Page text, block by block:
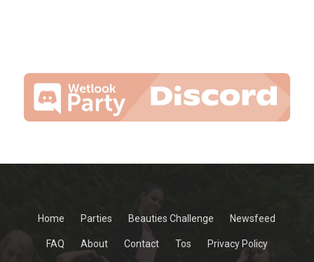
Home Parties Beauties Challenge Newsfeed
FAQ About Contact Tos Privacy Policy